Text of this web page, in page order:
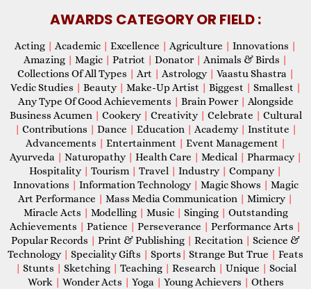
AWARDS CATEGORY OR FIELD :
Acting | Academic | Excellence | Agriculture | Innovations |
Amazing | Magic | Patriot | Donator | Animals & Birds |
Collections Of All Types | Art | Astrology | Vaastu Shastra |
Vedic Studies | Beauty | Make-Up Artist | Biggest | Smallest |
Any Type Of Good Achievements | Brain Power | Alongside
Business Acumen | Cookery | Creativity | Celebrate | Cultural
| Contributions | Dance | Education | Academy | Institute |
Advancements | Entertainment | Event Management |
Ayurveda | Naturopathy | Health Care | Medical | Pharmacy |
Hospitality | Tourism | Travel | Industry | Company |
Innovations | Information Technology | Magic Shows | Magic
Art Performance | Mass Media Communication | Mimicry |
Miracle Acts | Modelling | Music | Singing | Outstanding
Achievements | Patience | Perseverance | Performance Arts |
Popular Records | Print & Publishing | Recitation | Science &
Technology | Speciality Gifts | Sports | Strange But True | Feats
| Stunts | Sketching | Teaching | Research | Unique | Social
Work | Wonder Acts | Yoga | Young Achievers | Others